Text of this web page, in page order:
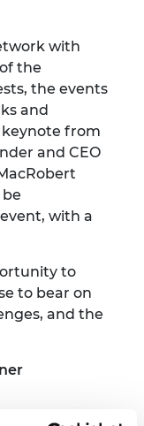
with
the
the events
and
keynote from
and CEO
with a
to
to bear on
and the